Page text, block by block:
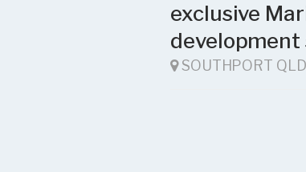
exclusive
SOUTHPORT QLD